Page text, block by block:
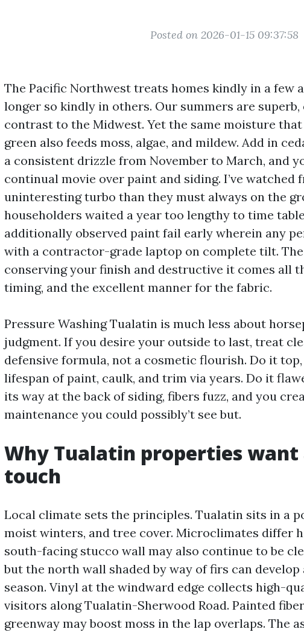
Posted on 2026-01-15 09:37:58
The Pacific Northwest treats homes kindly in a few
longer so kindly in others. Our summers are
contrast to the Midwest. Yet the same moisture
green also feeds moss, algae, and mildew. Add in
a consistent drizzle from November to March, and
continual movie over paint and siding. I’ve watched
uninteresting turbo than they must always on the
householders waited a year too lengthy to time
additionally observed paint fail early wherein any
with a contractor-grade laptop on complete tilt.
conserving your finish and destructive it comes all
timing, and the excellent manner for the fabric.
Pressure Washing Tualatin is much less about
judgment. If you desire your outside to last, treat
defensive formula, not a cosmetic flourish. Do it
lifespan of paint, caulk, and trim via years. Do it
its way at the back of siding, fibers fuzz, and you
maintenance you could possibly’t see but.
Why Tualatin properties want
touch
Local climate sets the principles. Tualatin sits in a
moist winters, and tree cover. Microclimates differ
south-facing stucco wall may also continue to be
but the north wall shaded by way of firs can
season. Vinyl at the windward edge collects high-
visitors along Tualatin-Sherwood Road. Painted
greenway may boost moss in the lap overlaps. The